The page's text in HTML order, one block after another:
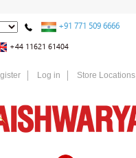
+91 771 509 6666
+44 11621 61404
Log in Store Locations